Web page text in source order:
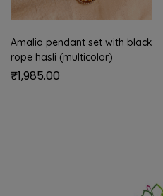
Amalia pendant set with black
rope hasli (multicolor)
₹1,985.00